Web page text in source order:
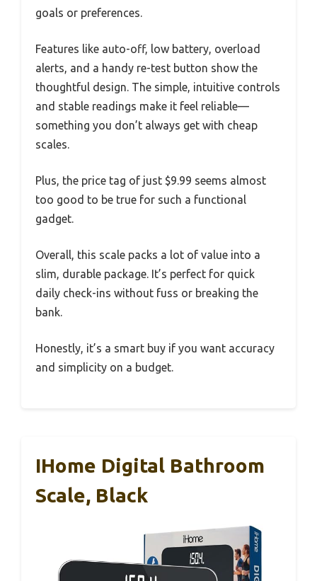
goals or preferences.
Features like auto-off, low battery, overload
alerts, and a handy re-test button show the
thoughtful design. The simple, intuitive controls
and stable readings make it feel reliable—
something you don’t always get with cheap
scales.
Plus, the price tag of just $9.99 seems almost
too good to be true for such a functional
gadget.
Overall, this scale packs a lot of value into a
slim, durable package. It’s perfect for quick
daily check-ins without fuss or breaking the
bank.
Honestly, it’s a smart buy if you want accuracy
and simplicity on a budget.
IHome Digital Bathroom
Scale, Black